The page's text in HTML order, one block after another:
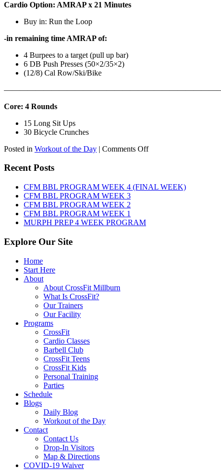
Cardio Option: AMRAP x 21 Minutes
Buy in: Run the Loop
-in remaining time AMRAP of:
4 Burpees to a target (pull up bar)
6 DB Push Presses (50×2/35×2)
(12/8) Cal Row/Ski/Bike
Core: 4 Rounds
15 Long Sit Ups
30 Bicycle Crunches
Posted in Workout of the Day | Comments Offon
9th,
2026
Recent Posts
CFM BBL PROGRAM WEEK 4 (FINAL WEEK)
CFM BBL PROGRAM WEEK 3
CFM BBL PROGRAM WEEK 2
CFM BBL PROGRAM WEEK 1
MURPH PREP 4 WEEK PROGRAM
Explore Our Site
Home
Start Here
About
About CrossFit Millburn
What Is CrossFit?
Our Trainers
Our Facility
Programs
CrossFit
Cardio Classes
Barbell Club
CrossFit Teens
CrossFit Kids
Personal Training
Parties
Schedule
Blogs
Daily Blog
Workout of the Day
Contact
Contact Us
Drop-In Visitors
Map & Directions
COVID-19 Waiver